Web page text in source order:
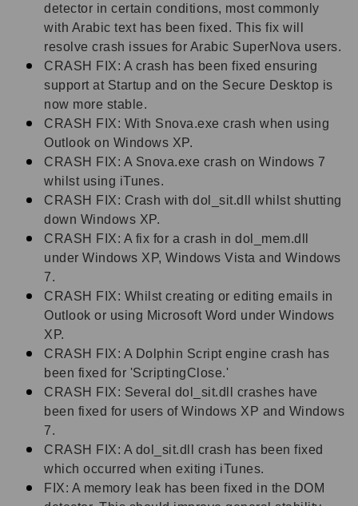
detector in certain conditions, most commonly
with Arabic text has been fixed. This fix will
resolve crash issues for Arabic SuperNova users.
CRASH FIX: A crash has been fixed ensuring
support at Startup and on the Secure Desktop is
now more stable.
CRASH FIX: With Snova.exe crash when using
Outlook on Windows XP.
CRASH FIX: A Snova.exe crash on Windows 7
whilst using iTunes.
CRASH FIX: Crash with dol_sit.dll whilst shutting
down Windows XP.
CRASH FIX: A fix for a crash in dol_mem.dll
under Windows XP, Windows Vista and Windows
7.
CRASH FIX: Whilst creating or editing emails in
Outlook or using Microsoft Word under Windows
XP.
CRASH FIX: A Dolphin Script engine crash has
been fixed for 'ScriptingClose.'
CRASH FIX: Several dol_sit.dll crashes have
been fixed for users of Windows XP and Windows
7.
CRASH FIX: A dol_sit.dll crash has been fixed
which occurred when exiting iTunes.
FIX: A memory leak has been fixed in the DOM